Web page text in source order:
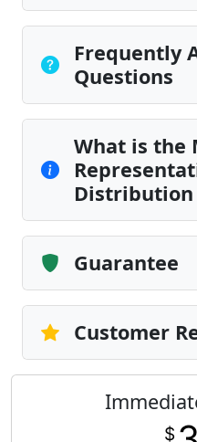
Frequently
Questions
What is the
Distribution
Guarantee
Customer
$